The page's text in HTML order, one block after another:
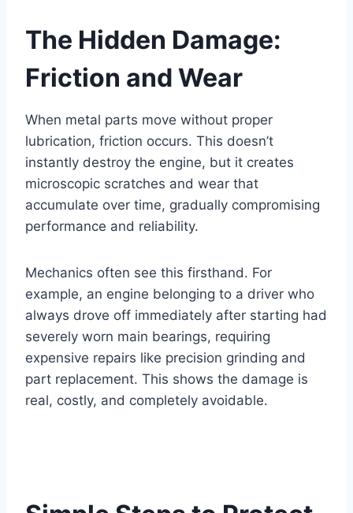
The Hidden Damage:
Friction and Wear
When metal parts move without proper
lubrication, friction occurs. This doesn’t
instantly destroy the engine, but it creates
microscopic scratches and wear that
accumulate over time, gradually compromising
performance and reliability.
Mechanics often see this firsthand. For
example, an engine belonging to a driver who
always drove off immediately after starting had
severely worn main bearings, requiring
expensive repairs like precision grinding and
part replacement. This shows the damage is
real, costly, and completely avoidable.